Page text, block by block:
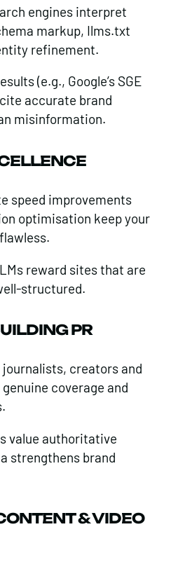
engines interpret
markup, Ilms.txt
refinement.
(e.g., Google’s SGE
accurate brand
misinformation.
speed improvements
optimisation keep your
reward sites that are
structured.
PR
creators and
coverage and
value authoritative
strengthens brand
& VIDEO